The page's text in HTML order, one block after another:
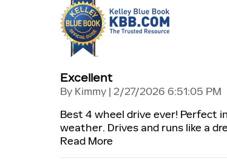
Excellent
By Kimmy | on
2/27/2026 6:51:05 PM
Best 4 wheel drive ever! Perfect
weather. Drives and runs like a
Read More